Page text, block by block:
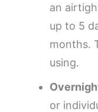
an
up to 5
months.
using.
or